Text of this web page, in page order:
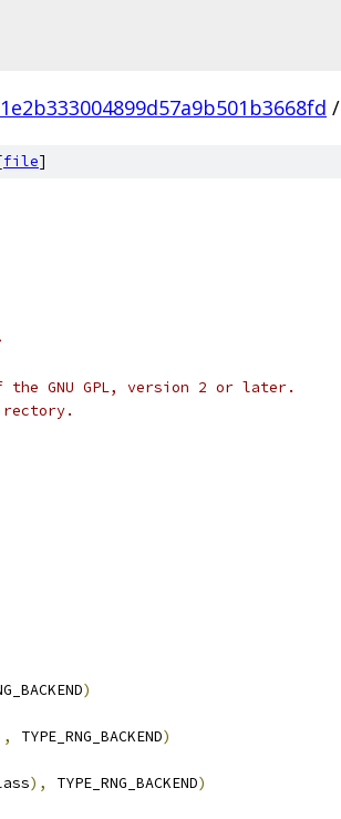
/
file]
GNU GPL, version 2 or later.
)
TYPE_RNG_BACKEND)
), TYPE_RNG_BACKEND)